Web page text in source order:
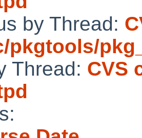
by Thread:
pkgtools/
Thread: CVS